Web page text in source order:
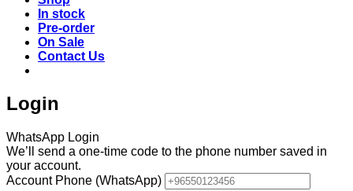
In stock
Pre-order
On Sale
Contact Us
Login
WhatsApp Login
We’ll send a one-time code to the phone number saved in
your account.
Account Phone (WhatsApp)